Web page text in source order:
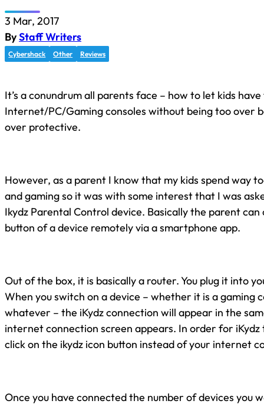
3 Mar, 2017
ByStaff Writers
Cybershack Other Reviews
It’s a conundrum all parents face – how to let kids
Internet/PC/Gaming consoles without being too over
over protective.
However, as a parent I know that my kids spend way
and gaming so it was with some interest that I was
Ikydz Parental Control device. Basically the parent
button of a device remotely via a smartphone app.
Out of the box, it is basically a router. You plug it into
When you switch on a device – whether it is a gaming
whatever – the iKydz connection will appear in the
internet connection screen appears. In order for
click on the ikydz icon button instead of your internet
Once you have connected the number of devices you